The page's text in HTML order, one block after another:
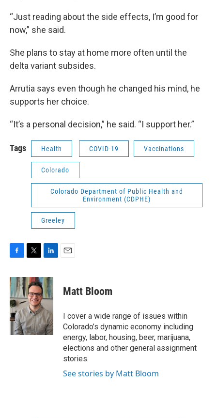
“Just reading about the side effects, I’m good for
now,” she said.
She plans to stay at home more often until the
delta variant subsides.
Arrutia says even though he changed his mind, he
supports her choice.
“It’s a personal decision,” he said. “I support her.”
Tags Health COVID-19 Vaccinations
Colorado
Colorado Department of Public Health and
Environment (CDPHE)
Greeley
c
e
b
o
o
k
i
t
t
e
r
n
k
e
d
I
n
Matt Bloom
I cover a wide range of issues within
Colorado’s dynamic economy including
energy, labor, housing, beer, marijuana,
elections and other general assignment
stories.
See stories by Matt Bloom